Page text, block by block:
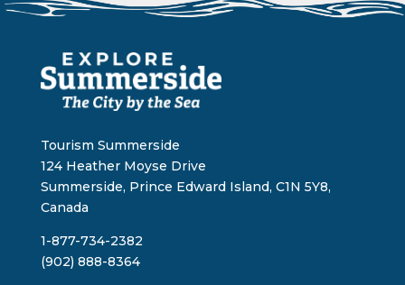
Tourism Summerside
124 Heather Moyse Drive
Summerside, Prince Edward Island, C1N 5Y8,
Canada
1-877-734-2382
(902) 888-8364